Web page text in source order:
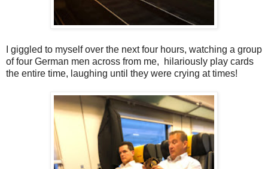
I giggled to myself over the next four hours, watching a group
of four German men across from me, hilariously play cards
the entire time, laughing until they were crying at times!